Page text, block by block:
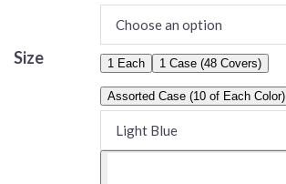
Size 1 Each 1 Case (48 Covers)
Assorted Case (10 of Each Color)